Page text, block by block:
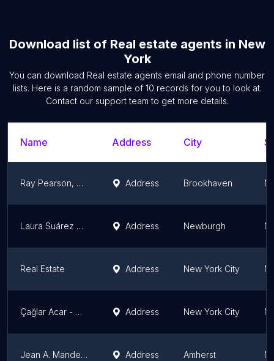
Download list of Real estate agents in New
York
You can download Real estate agents email and phone number
lists. Here is a random sample of 10 records for you to look at.
Contact our support team to get more details.
Name Address City
Ray Pearson, Cobbleridge Realty Corp. Address Brookhaven
Laura Suárez Real Estate Address Newburgh
Real Estate Address New York City
Çağlar Acar - New York Gayrimenkul Danışmanlığı Address New York City
Jean A. Manders, Lic. Assoc. RE Broker GRI, CLHMS Realty ONE Group EMPOWER Address Amherst